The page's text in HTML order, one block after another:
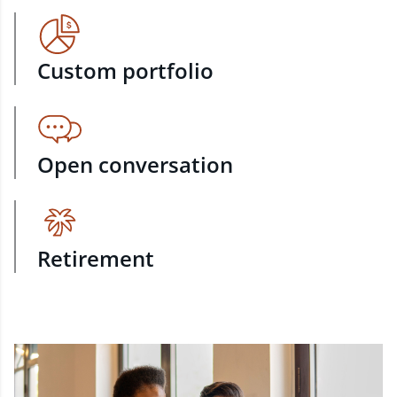
Custom portfolio
Open conversation
Retirement